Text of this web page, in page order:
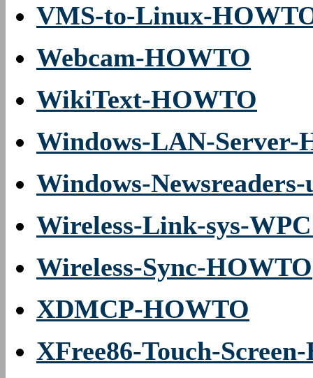
VMS-to-Linux-
Webcam-HOWTO
WikiText-HOWTO
Windows-LAN-Server-
Windows-
Wireless-Link-sys-
Wireless-Sync-HOWTO
XDMCP-HOWTO
XFree86-Touch-